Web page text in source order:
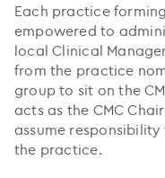
Each practice
empowered to
local Clinical
from the practice
group to sit on the
acts as the CMC
assume
the practice.